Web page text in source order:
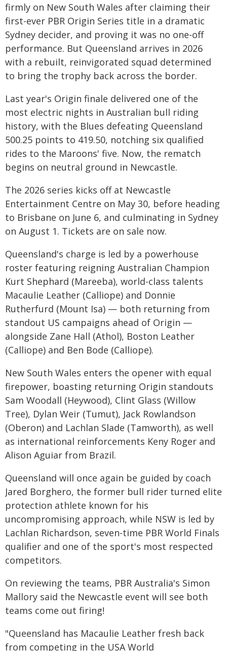
firmly on New South Wales after claiming their
first-ever PBR Origin Series title in a dramatic
Sydney decider, and proving it was no one-off
performance. But Queensland arrives in 2026
with a rebuilt, reinvigorated squad determined
to bring the trophy back across the border.
Last year's Origin finale delivered one of the
most electric nights in Australian bull riding
history, with the Blues defeating Queensland
500.25 points to 419.50, notching six qualified
rides to the Maroons' five. Now, the rematch
begins on neutral ground in Newcastle.
The 2026 series kicks off at Newcastle
Entertainment Centre on May 30, before heading
to Brisbane on June 6, and culminating in Sydney
on August 1. Tickets are on sale now.
Queensland's charge is led by a powerhouse
roster featuring reigning Australian Champion
Kurt Shephard (Mareeba), world-class talents
Macaulie Leather (Calliope) and Donnie
Rutherfurd (Mount Isa) — both returning from
standout US campaigns ahead of Origin —
alongside Zane Hall (Athol), Boston Leather
(Calliope) and Ben Bode (Calliope).
New South Wales enters the opener with equal
firepower, boasting returning Origin standouts
Sam Woodall (Heywood), Clint Glass (Willow
Tree), Dylan Weir (Tumut), Jack Rowlandson
(Oberon) and Lachlan Slade (Tamworth), as well
as international reinforcements Keny Roger and
Alison Aguiar from Brazil.
Queensland will once again be guided by coach
Jared Borghero, the former bull rider turned elite
protection athlete known for his
uncompromising approach, while NSW is led by
Lachlan Richardson, seven-time PBR World Finals
qualifier and one of the sport's most respected
competitors.
On reviewing the teams, PBR Australia's Simon
Mallory said the Newcastle event will see both
teams come out firing!
"Queensland has Macaulie Leather fresh back
from competing in the USA World